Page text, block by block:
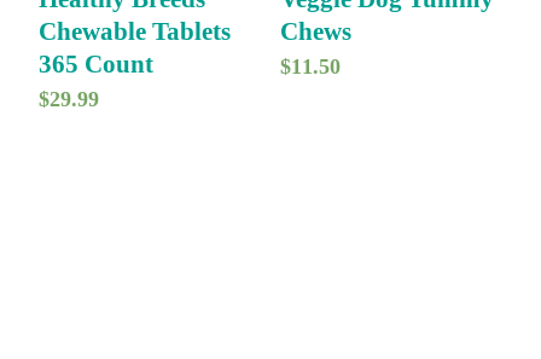
Chewable Tablets
365 Count
$29.99
Chews
$11.50